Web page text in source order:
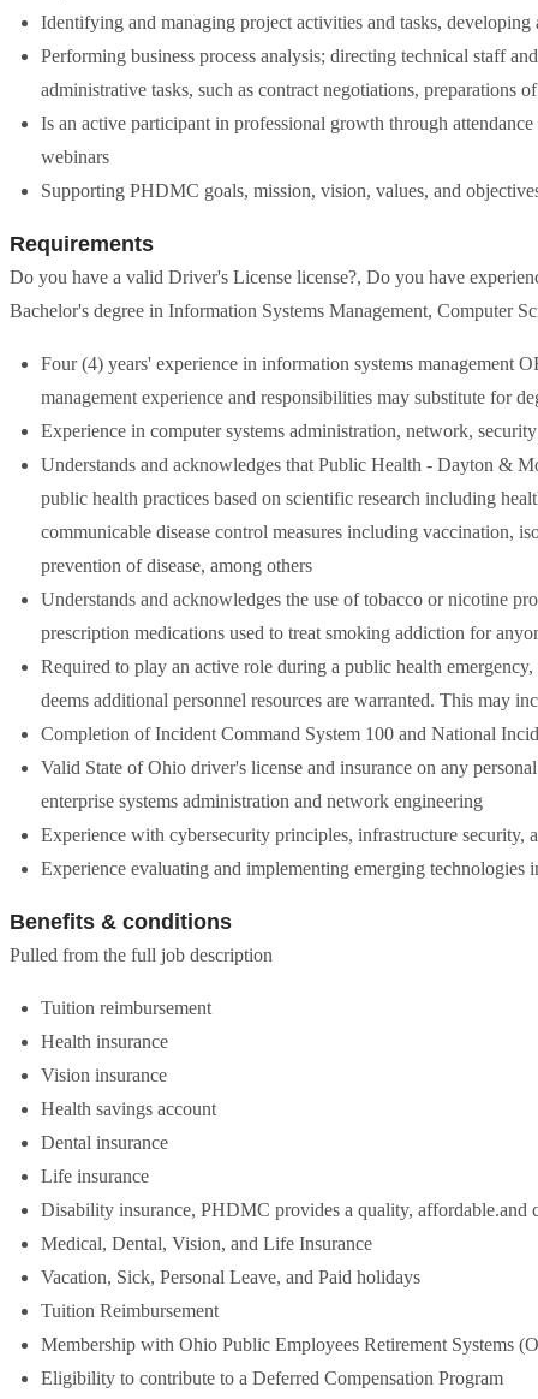
Identifying and managing project activities and tasks, developing
Performing business process analysis; directing technical staff
administrative tasks, such as contract negotiations, preparations
Is an active participant in professional growth through
webinars
Supporting PHDMC goals, mission, vision, values, and
Requirements
Do you have a valid Driver's License license?, Do you have
Bachelor's degree in Information Systems Management, Computer
Four (4) years' experience in information systems management
management experience and responsibilities may substitute for
Experience in computer systems administration, network,
Understands and acknowledges that Public Health - Dayton &
public health practices based on scientific research including
communicable disease control measures including vaccination,
prevention of disease, among others
Understands and acknowledges the use of tobacco or nicotine
prescription medications used to treat smoking addiction for
Required to play an active role during a public health
deems additional personnel resources are warranted. This may
Completion of Incident Command System 100 and National
Valid State of Ohio driver's license and insurance on any
enterprise systems administration and network engineering
Experience with cybersecurity principles, infrastructure security,
Experience evaluating and implementing emerging technologies
Benefits & conditions
Pulled from the full job description
Tuition reimbursement
Health insurance
Vision insurance
Health savings account
Dental insurance
Life insurance
Disability insurance, PHDMC provides a quality,
Medical, Dental, Vision, and Life Insurance
Vacation, Sick, Personal Leave, and Paid holidays
Tuition Reimbursement
Membership with Ohio Public Employees Retirement Systems
Eligibility to contribute to a Deferred Compensation Program